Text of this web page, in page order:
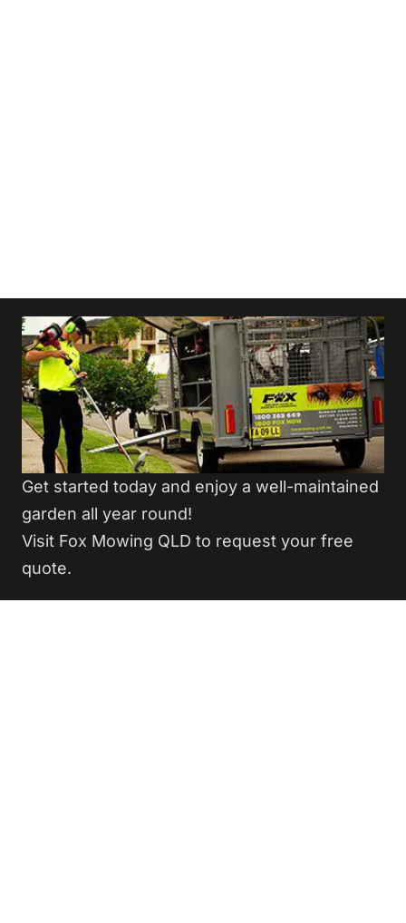
Get started today and enjoy a well-maintained
garden all year round!
Visit Fox Mowing QLD to request your free
quote.